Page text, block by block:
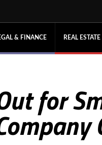
& FINANCE REAL ESTATE
for